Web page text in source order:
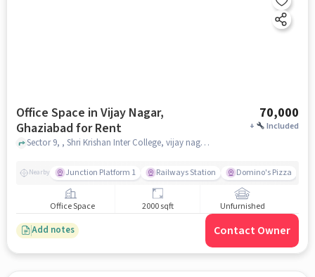
Office Space in Vijay Nagar,
Ghaziabad for Rent
70,000
+ Included
Sector 9, , Shri Krishan Inter College, vijay nagar, ghaziabad
Nearby Junction Platform 1 Railways Station Domino's Pizza
Office Space 2000 sqft Unfurnished
Add notes Contact Owner